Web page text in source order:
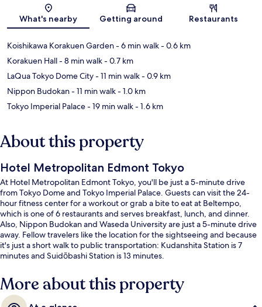
Map
What's nearby Getting around Restaurants
Koishikawa Korakuen Garden- 6 min walk- 0.6 km
Korakuen Hall- 8 min walk- 0.7 km
LaQua Tokyo Dome City- 11 min walk- 0.9 km
Nippon Budokan- 11 min walk- 1.0 km
Tokyo Imperial Palace- 19 min walk- 1.6 km
About this property
Hotel Metropolitan Edmont Tokyo
At Hotel Metropolitan Edmont Tokyo, you'll be just a 5-minute drive
from Tokyo Dome and Tokyo Imperial Palace. Guests can visit the 24-
hour fitness center for a workout or grab a bite to eat at Beltempo,
which is one of 6 restaurants and serves breakfast, lunch, and dinner.
Also, Nippon Budokan and Waseda University are just a 5-minute drive
away. Fellow travelers like the location for the sightseeing and because
it's just a short walk to public transportation: Kudanshita Station is 7
minutes and Suidōbashi Station is 13 minutes.
More about this property